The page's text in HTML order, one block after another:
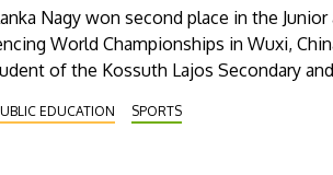
Nagy won second place in the Junior
World Championships in Wuxi,
of the Kossuth Lajos Secondary
Yin in the final after extremely close
EDUCATION SPORTS